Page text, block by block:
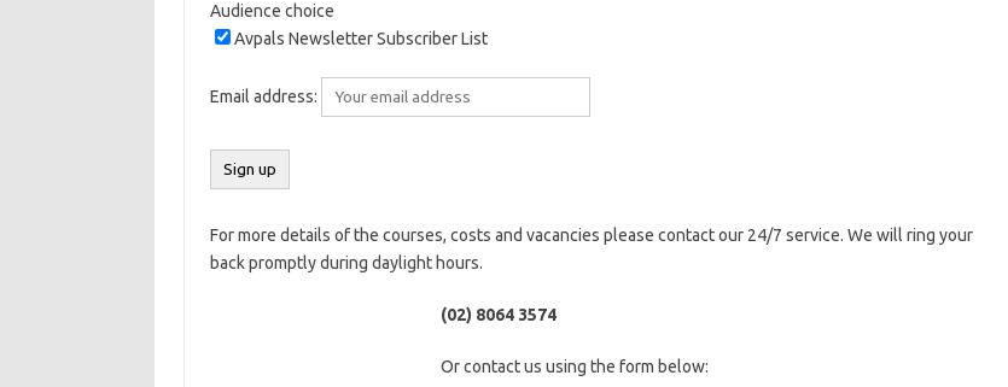
Audience choice
Avpals Newsletter Subscriber List
Email address:
For more details of the courses, costs and vacancies please contact our 24/7 service. We will ring your
back promptly during daylight hours.
(02) 8064 3574
Or contactus using the form below: